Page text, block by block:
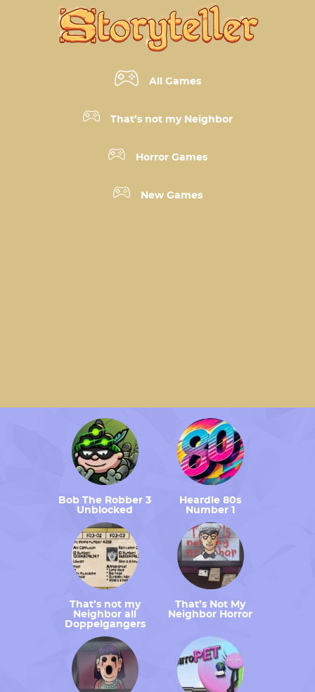
All Games
That’s not my Neighbor
Horror Games
New Games
Bob The Robber 3
Unblocked
Heardle 80s
Number 1
That’s not my
Neighbor all
Doppelgangers
That’s Not My
Neighbor Horror